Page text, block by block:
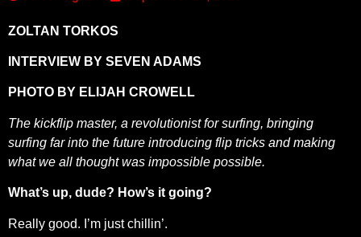
ZOLTAN TORKOS
INTERVIEW BY SEVEN ADAMS
PHOTO BY ELIJAH CROWELL
The kickflip master, a revolutionist for surfing, bringing
surfing far into the future introducing flip tricks and making
what we all thought was impossible possible.
What’s up, dude? How’s it going?
Really good. I’m just chillin’.